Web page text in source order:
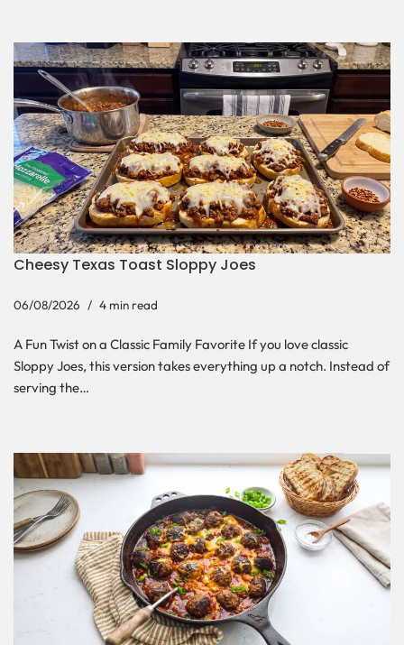
Cheesy Texas Toast Sloppy Joes
06/08/2026 4 min read
A Fun Twist on a Classic Family Favorite If you love classic
Sloppy Joes, this version takes everything up a notch. Instead of
serving the…